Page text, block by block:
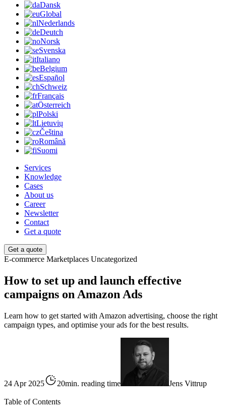
Dansk
Global
Nederlands
Deutch
Norsk
Svenska
Italiano
Belgium
Español
Schweiz
Français
Österreich
Polski
Lietuvių
Čeština
Română
Suomi
Services
Knowledge
Cases
About us
Career
Newsletter
Contact
Get a quote
Get a quote
E-commerce Marketplaces Uncategorized
How to set up and launch effective
campaigns on Amazon Ads
Learn how to get started with Amazon advertising, choose the right
campaign types, and optimise your ads for the best results.
24 Apr 2025 20min. reading time Jens Vittrup
Table of Contents